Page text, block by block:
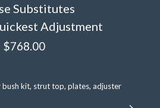
Substitutes
Adjustment
$768.00